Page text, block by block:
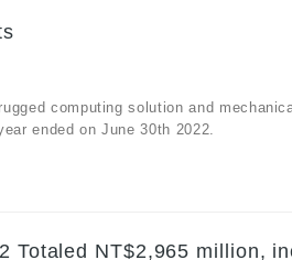
computing solution and
ended on June 30th 2022.
Totaled NT$2,965 million,